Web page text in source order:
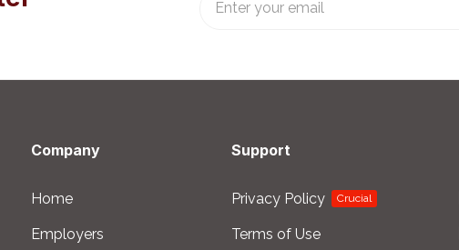
Company
Home
Employers
Support
Privacy Policy Crucial
Terms of Use